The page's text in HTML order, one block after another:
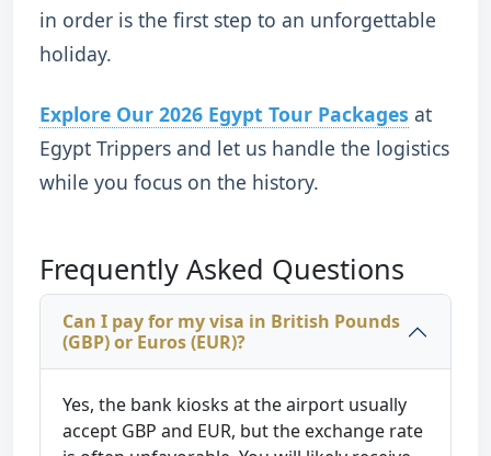
in order is the first step to an unforgettable
holiday.
Explore Our 2026 Egypt Tour Packages at
Egypt Trippers and let us handle the logistics
while you focus on the history.
Frequently Asked Questions
Can I pay for my visa in British Pounds
(GBP) or Euros (EUR)?
Yes, the bank kiosks at the airport usually
accept GBP and EUR, but the exchange rate